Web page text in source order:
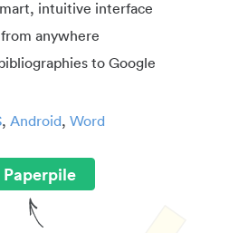
intuitive interface
anywhere
to Google
, Android, Word